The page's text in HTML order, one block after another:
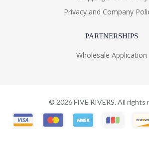
Privacy and Company
PARTNERSHIPS
Wholesale Application
© 2026FIVE RIVERS. All rights